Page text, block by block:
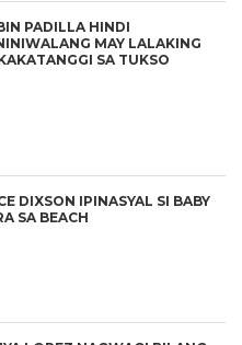
PADILLA HINDI
MAY LALAKING
SA TUKSO
DIXSON IPINASYAL SI BABY
SA BEACH